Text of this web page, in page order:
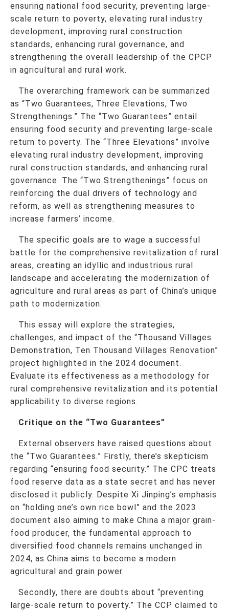
ensuring national food security, preventing large-
scale return to poverty, elevating rural industry
development, improving rural construction
standards, enhancing rural governance, and
strengthening the overall leadership of the CPCP
in agricultural and rural work.
The overarching framework can be summarized
as “Two Guarantees, Three Elevations, Two
Strengthenings.” The “Two Guarantees” entail
ensuring food security and preventing large-scale
return to poverty. The “Three Elevations” involve
elevating rural industry development, improving
rural construction standards, and enhancing rural
governance. The “Two Strengthenings” focus on
reinforcing the dual drivers of technology and
reform, as well as strengthening measures to
increase farmers’ income.
The specific goals are to wage a successful
battle for the comprehensive revitalization of rural
areas, creating an idyllic and industrious rural
landscape and accelerating the modernization of
agriculture and rural areas as part of China’s unique
path to modernization.
This essay will explore the strategies,
challenges, and impact of the “Thousand Villages
Demonstration, Ten Thousand Villages Renovation”
project highlighted in the 2024 document.
Evaluate its effectiveness as a methodology for
rural comprehensive revitalization and its potential
applicability to diverse regions.
Critique on the “Two Guarantees”
External observers have raised questions about
the “Two Guarantees.” Firstly, there’s skepticism
regarding “ensuring food security.” The CPC treats
food reserve data as a state secret and has never
disclosed it publicly. Despite Xi Jinping’s emphasis
on “holding one’s own rice bowl” and the 2023
document also aiming to make China a major grain-
food producer, the fundamental approach to
diversified food channels remains unchanged in
2024, as China aims to become a modern
agricultural and grain power.
Secondly, there are doubts about “preventing
large-scale return to poverty.” The CCP claimed to